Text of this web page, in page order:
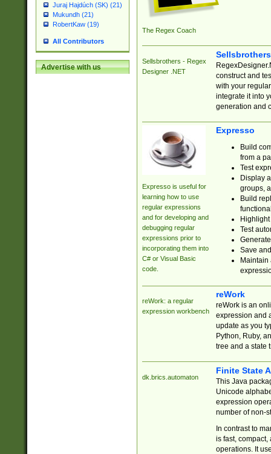
Juraj Hajdúch (SK) (21)
Mukundh (21)
RobertKaw (19)
All Contributors
Advertise with us
The Regex Coach
Sellsbrothers - Regex
Designer .NET
construct and
with your
integrate it into
generation and
Expresso is useful for
learning how to use
regular expressions
and for developing and
debugging regular
expressions prior to
incorporating them into
C# or Visual Basic
code.
Expresso
Build
from a
Test
Display
groups,
Build
Test
Save
reWork: a regular
expression workbench
reWork
reWork is an
expression and
update as you
Python, Ruby,
tree and a state
dk.brics.automaton
Finite State
This Java
Unicode
expression
number of non-
In contrast to
is fast,
operations. It